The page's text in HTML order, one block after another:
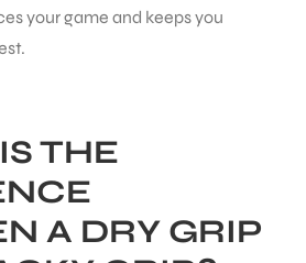
your game and keeps you
THE
A DRY GRIP